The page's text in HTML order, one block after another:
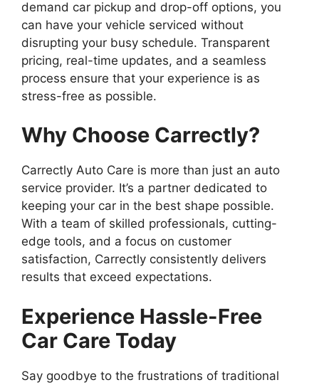
demand car pickup and drop-off options, you
can have your vehicle serviced without
disrupting your busy schedule. Transparent
pricing, real-time updates, and a seamless
process ensure that your experience is as
stress-free as possible.
Why Choose Carrectly?
Carrectly Auto Care is more than just an auto
service provider. It’s a partner dedicated to
keeping your car in the best shape possible.
With a team of skilled professionals, cutting-
edge tools, and a focus on customer
satisfaction, Carrectly consistently delivers
results that exceed expectations.
Experience Hassle-Free
Car Care Today
Say goodbye to the frustrations of traditional